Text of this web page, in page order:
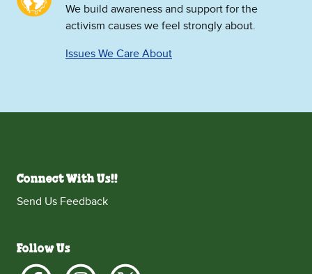
We build awareness and support for the
activism causes we feel strongly about.
Issues We Care About
Connect With Us!!
Send Us Feedback
Follow Us